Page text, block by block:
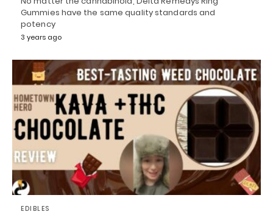
Gummies have the same quality standards and
potency
3 years ago
EDIBLES